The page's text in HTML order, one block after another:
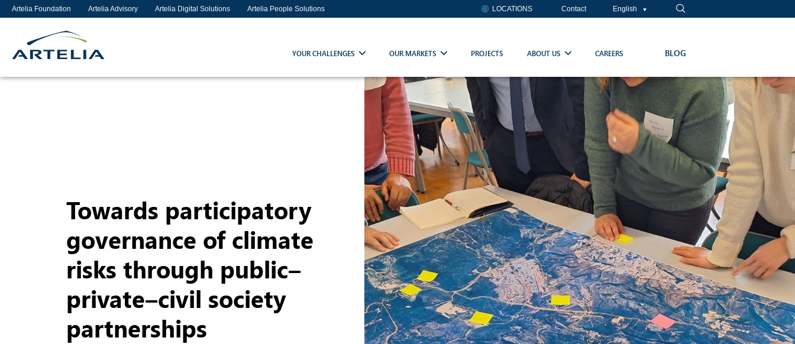
Artelia Foundation Artelia Advisory Artelia Digital Solutions Artelia People Solutions LOCATIONS Contact English
YOUR CHALLENGES OUR MARKETS PROJECTS ABOUT US CAREERS BLOG
Towards participatory
governance of climate
risks through public–
private–civil society
partnerships